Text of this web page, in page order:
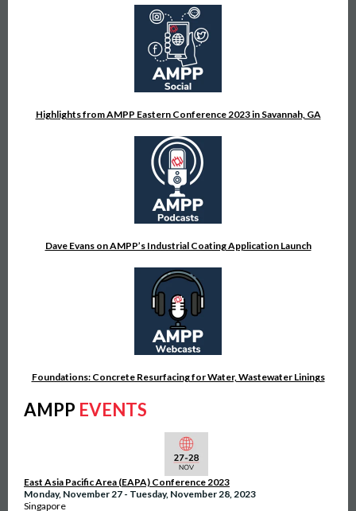
Highlights from AMPP Eastern Conference 2023 in Savannah, GA
Dave Evans on AMPP’s Industrial Coating Application Launch
Foundations: Concrete Resurfacing for Water, Wastewater Linings
AMPP EVENTS
East Asia Pacific Area (EAPA) Conference 2023
Monday, November 27 - Tuesday, November 28, 2023
Singapore